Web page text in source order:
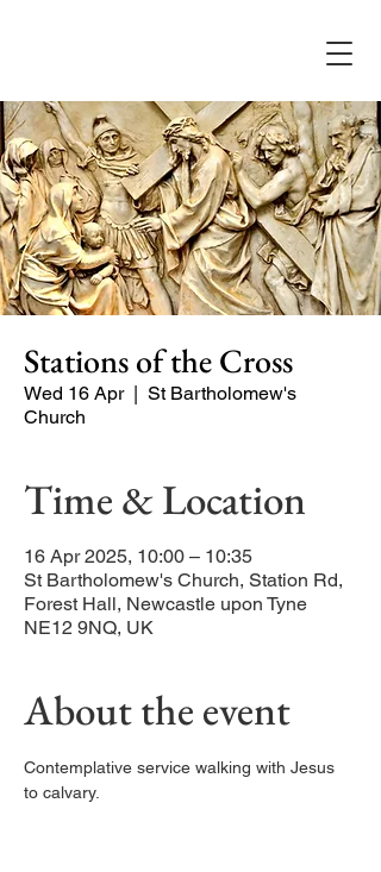
Stations of the Cross
Wed 16 Apr
  |
St Bartholomew's
Church
Time & Location
16 Apr 2025, 10:00 – 10:35
St Bartholomew's Church, Station Rd,
Forest Hall, Newcastle upon Tyne
NE12 9NQ, UK
About the event
Contemplative service walking with Jesus
to calvary.